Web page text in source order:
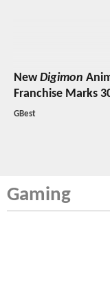
NewDigimon
Franchise Marks
GBest
Gaming